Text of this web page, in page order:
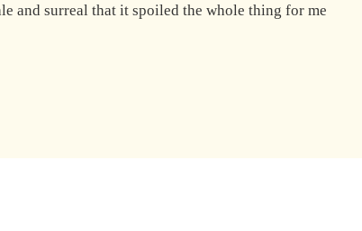
and surreal that it spoiled the whole thing for me